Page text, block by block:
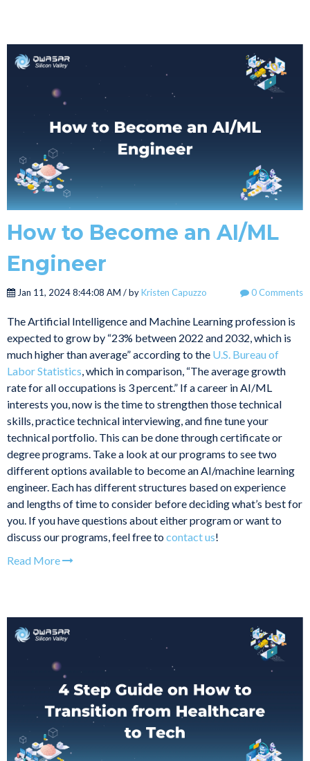
How to Become an AI/ML
Engineer
Jan 11, 2024 8:44:08 AM / byKristen Capuzzo 0 Comments
The Artificial Intelligence and Machine Learning profession is
expected to grow by “23% between 2022 and 2032, which is
much higher than average” according to the U.S. Bureau of
Labor Statistics, which in comparison, “The average growth
rate for all occupations is 3 percent.” If a career in AI/ML
interests you, now is the time to strengthen those technical
skills, practice technical interviewing, and fine tune your
technical portfolio. This can be done through certificate or
degree programs. Take a look at our programs to see two
different options available to become an AI/machine learning
engineer. Each has different structures based on experience
and lengths of time to consider before deciding what’s best for
you. If you have questions about either program or want to
discuss our programs, feel free tocontact us!
Read More